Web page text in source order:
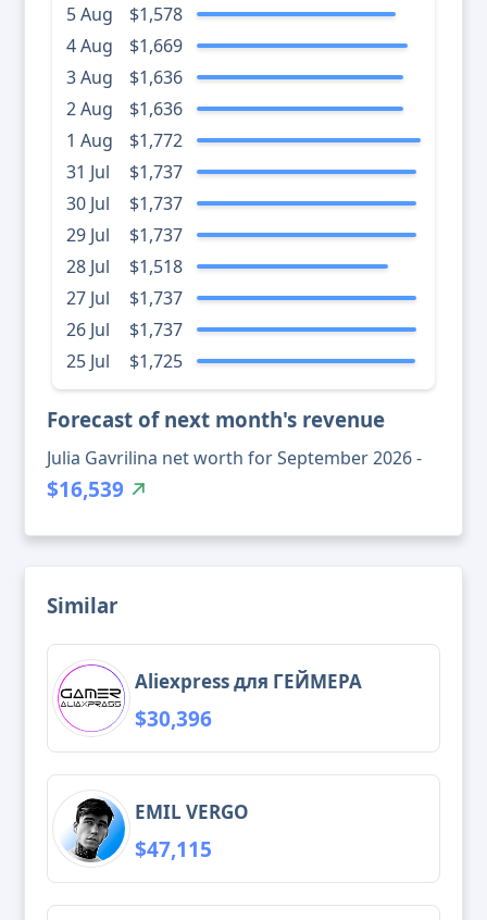
5 Aug
$1,578
4 Aug
$1,669
3 Aug
$1,636
2 Aug
$1,636
1 Aug
$1,772
31 Jul
$1,737
30 Jul
$1,737
29 Jul
$1,737
28 Jul
$1,518
27 Jul
$1,737
26 Jul
$1,737
25 Jul
$1,725
Forecast of next month's revenue
Julia Gavrilina net worth for September 2026 -
$16,539
Similar
Aliexpress для ГЕЙМЕРА
$30,396
EMIL VERGO
$47,115